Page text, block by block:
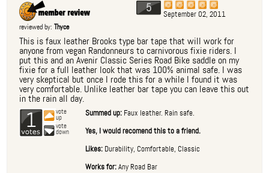
5 September 02, 2011
reviewed by:Thyce
This is faux leather Brooks type bar tape that will work for
anyone from vegan Randonneurs to carnivorous fixie riders. I
put this and an Avenir Classic Series Road Bike saddle on my
fixie for a full leather look that was 100% animal safe. I was
very skeptical but once I rode this for a while I found it was
very comfortable. Unlike leather bar tape you can leave this out
in the rain all day.
1 vote
up
vote
down
Summed up: Faux leather. Rain safe.
Yes, I would recomend this to a friend.
Likes: Durability, Comfortable, Classic
Works for:Any Road Bar